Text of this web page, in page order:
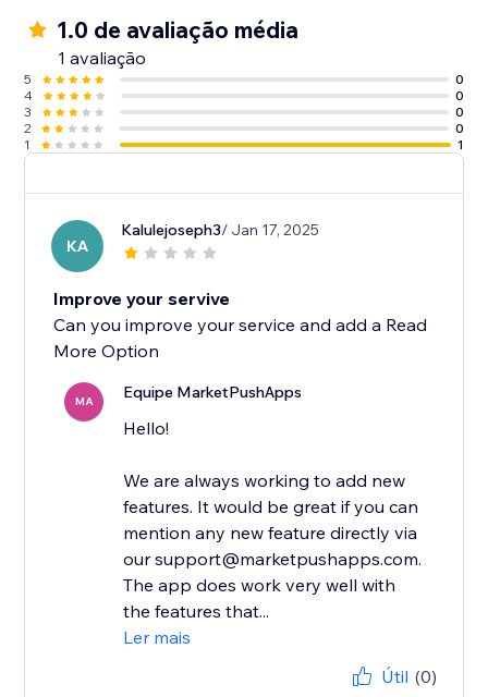
1.0 de avaliação média
1 avaliação
5
0
4
0
3
0
2
0
1
1
KA
Kalulejoseph3/ Jan 17, 2025
Improve your servive
Can you improve your service and add a Read
More Option
MA Equipe MarketPushApps
Hello!
We are always working to add new
features. It would be great if you can
mention any new feature directly via
our support@marketpushapps.com.
The app does work very well with
the features that...
Ler mais
Útil (0)